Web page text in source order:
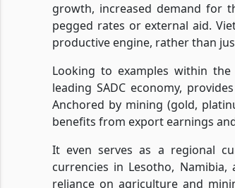
growth, increased demand for
pegged rates or external aid.
productive engine, rather than
Looking to examples within the
leading SADC economy,
Anchored by mining (gold,
benefits from export earnings
It even serves as a regional
currencies in Lesotho,
reliance on agriculture and